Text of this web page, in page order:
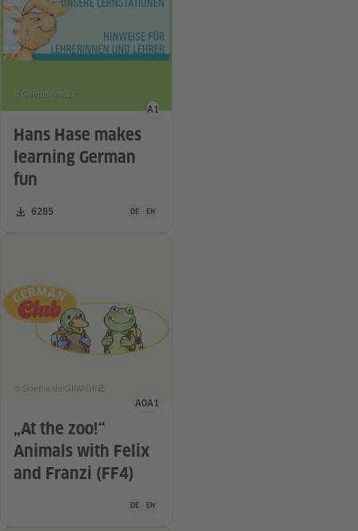
Hans Hase makes
learning German
fun
Number of downloads:
6285 Teaching material is available in the following
DE EN
© Goethe-Institut
Language level
A1
„At the zoo!“
Animals with Felix
and Franzi (FF4)
Teaching material is available in the following
DE EN
© Goethe.de/GIMAGINE
Language level
A0A1